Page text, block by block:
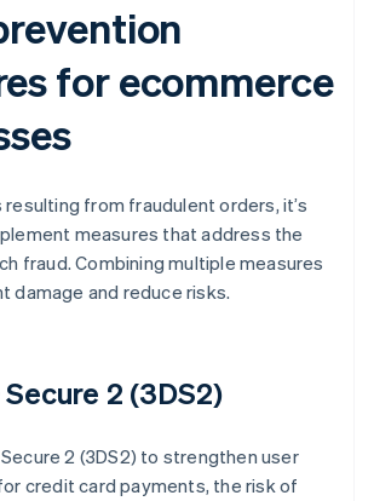
for ecommerce
from fraudulent orders, it’s
measures that address the
fraud. Combining multiple measures
damage and reduce risks.
2 (3DS2)
2 (3DS2) to strengthen user
credit card payments, the risk of